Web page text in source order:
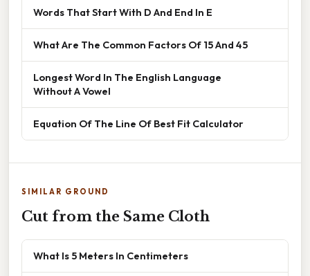
Words That Start With D And End In E
What Are The Common Factors Of 15 And 45
Longest Word In The English Language
Without A Vowel
Equation Of The Line Of Best Fit Calculator
SIMILAR GROUND
Cut from the Same Cloth
What Is 5 Meters In Centimeters